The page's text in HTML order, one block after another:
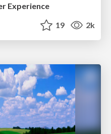
Experience
19 2k